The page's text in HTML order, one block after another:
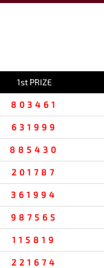
1st PRIZE
803461
631999
885430
201787
361994
987565
115819
221674